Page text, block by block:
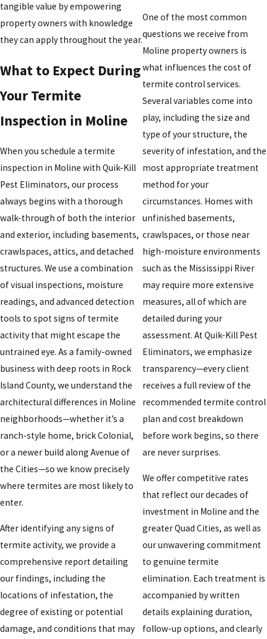
tangible value by empowering
property owners with knowledge
they can apply throughout the year.
What to Expect During
Your Termite
Inspection in Moline
When you schedule a termite
inspection in Moline with Quik-Kill
Pest Eliminators, our process
always begins with a thorough
walk-through of both the interior
and exterior, including basements,
crawlspaces, attics, and detached
structures. We use a combination
of visual inspections, moisture
readings, and advanced detection
tools to spot signs of termite
activity that might escape the
untrained eye. As a family-owned
business with deep roots in Rock
Island County, we understand the
architectural differences in Moline
neighborhoods—whether it’s a
ranch-style home, brick Colonial,
or a newer build along Avenue of
the Cities—so we know precisely
where termites are most likely to
enter.
After identifying any signs of
termite activity, we provide a
comprehensive report detailing
our findings, including the
locations of infestation, the
degree of existing or potential
damage, and conditions that may
One of the most common
questions we receive from
Moline property owners is
what influences the cost of
termite control services.
Several variables come into
play, including the size and
type of your structure, the
severity of infestation, and the
most appropriate treatment
method for your
circumstances. Homes with
unfinished basements,
crawlspaces, or those near
high-moisture environments
such as the Mississippi River
may require more extensive
measures, all of which are
detailed during your
assessment. At Quik-Kill Pest
Eliminators, we emphasize
transparency—every client
receives a full review of the
recommended termite control
plan and cost breakdown
before work begins, so there
are never surprises.
We offer competitive rates
that reflect our decades of
investment in Moline and the
greater Quad Cities, as well as
our unwavering commitment
to genuine termite
elimination. Each treatment is
accompanied by written
details explaining duration,
follow-up options, and clearly